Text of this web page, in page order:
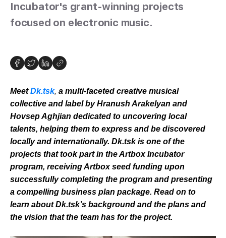
Incubator's grant-winning projects
focused on electronic music.
Meet Dk.tsk, a multi-faceted creative musical
collective and label by Hranush Arakelyan and
Hovsep Aghjian dedicated to uncovering local
talents, helping them to express and be discovered
locally and internationally. Dk.tsk is one of the
projects that took part in the Artbox Incubator
program, receiving Artbox seed funding upon
successfully completing the program and presenting
a compelling business plan package. Read on to
learn about Dk.tsk’s background and the plans and
the vision that the team has for the project.